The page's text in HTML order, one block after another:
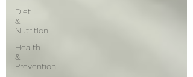
Diet
&
Nutrition
Health
&
Prevention